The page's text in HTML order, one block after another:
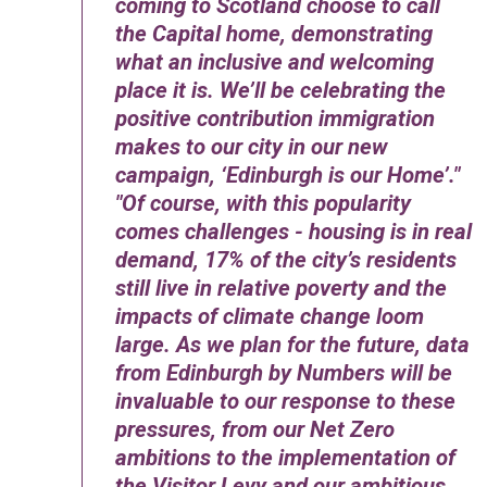
the Capital home, demonstrating
what an inclusive and welcoming
place it is. We’ll be celebrating the
positive contribution immigration
makes to our city in our new
campaign, ‘Edinburgh is our Home’.
Of course, with this popularity
comes challenges - housing is in real
demand, 17% of the city’s residents
still live in relative poverty and the
impacts of climate change loom
large. As we plan for the future, data
from Edinburgh by Numbers will be
invaluable to our response to these
pressures, from our Net Zero
ambitions to the implementation of